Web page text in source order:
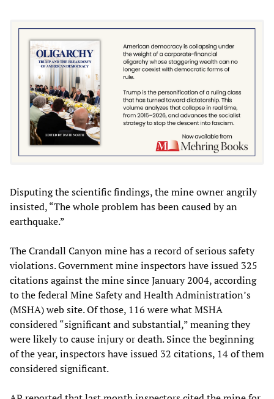
Disputing the scientific findings, the mine owner angrily
insisted, “The whole problem has been caused by an
earthquake.”
The Crandall Canyon mine has a record of serious safety
violations. Government mine inspectors have issued 325
citations against the mine since January 2004, according
to the federal Mine Safety and Health Administration’s
(MSHA) web site. Of those, 116 were what MSHA
considered “significant and substantial,” meaning they
were likely to cause injury or death. Since the beginning
of the year, inspectors have issued 32 citations, 14 of them
considered significant.